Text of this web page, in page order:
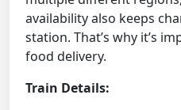
availability also keeps
station. That’s why it’s
food delivery.
Train Details: